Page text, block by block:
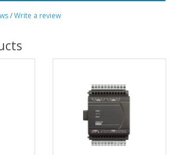
/Write a review